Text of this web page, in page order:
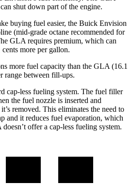
shut down part of the engine.
buying fuel easier, the Buick Envision
(mid-grade octane recommended for
GLA requires premium, which can
more per gallon.
more fuel capacity than the GLA (16.1
range between fill-ups.
cap-less fueling system. The fuel filler
the fuel nozzle is inserted and
removed. This eliminates the need to
and it reduces fuel evaporation, which
offer a cap-less fueling system.